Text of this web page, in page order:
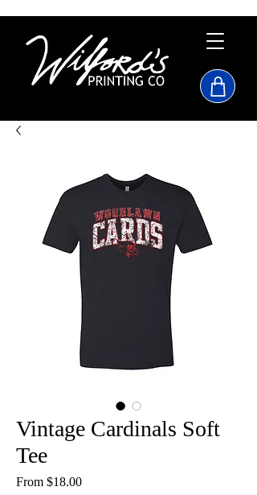
Vintage Cardinals Soft
Tee
From $18.00Sale